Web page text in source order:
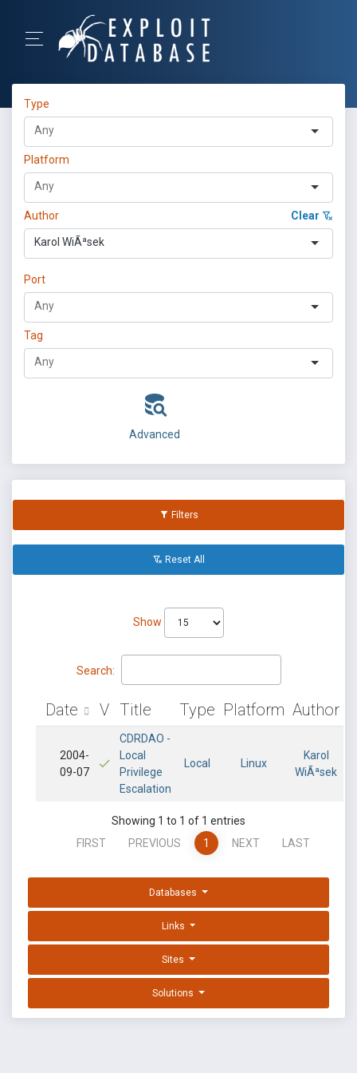
Type
Platform
Author Clear
Karol WiÃªsek
Port
Tag
Advanced
Filters
Reset All
Show
Search:
Date V Title Type Platform Author
2004-
09-07
CDRDAO -
Local
Privilege
Escalation
Local Linux
Karol
WiÃªsek
Showing 1 to 1 of 1 entries
FIRST
PREVIOUS 1 NEXT LAST
Databases
Links
Sites
Solutions